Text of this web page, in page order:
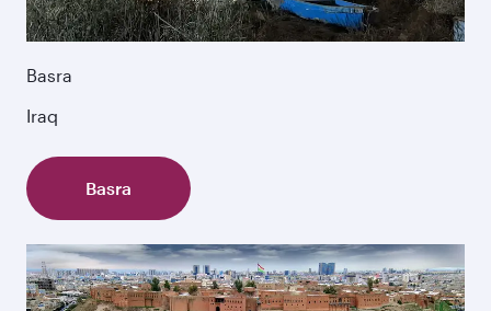
Basra
Iraq
Basra